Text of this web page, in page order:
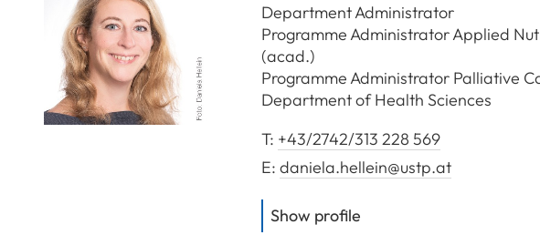
Department Administrator
Programme Administrator Applied
(acad.)
Programme Administrator Palliative
Department of Health Sciences
T: +43/2742/313 228 569
E:daniela.hellein@ustp.at
Show profile